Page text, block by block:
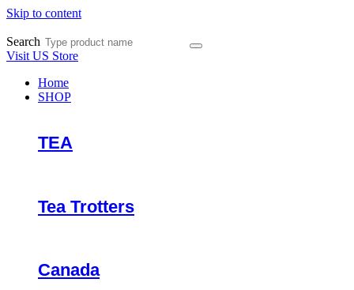
Skip to content
Search
Visit US Store
Home
SHOP
TEA
Tea Trotters
Canada